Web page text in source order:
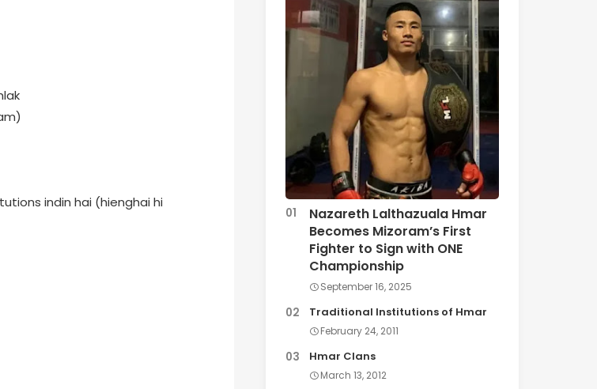
indin hai (hienghai hi
Nazareth Lalthazuala Hmar
Becomes Mizoram’s First
Fighter to Sign with ONE
Championship
September 16, 2025
Traditional Institutions of Hmar
February 24, 2011
Hmar Clans
March 13, 2012